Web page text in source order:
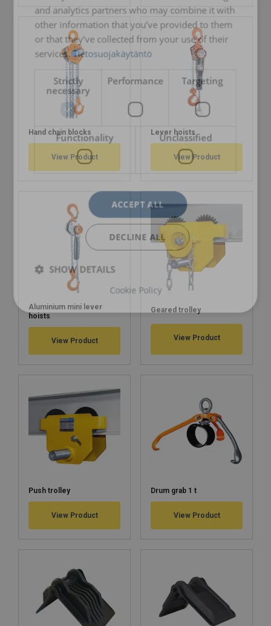
Hand chain blocks
View Product
Lever hoists
View Product
Aluminium mini lever
hoists
View Product
Geared trolley
View Product
Push trolley
View Product
Drum grab 1 t
View Product
and analytics partners who may combine it with
other information that you’ve provided to them
or that they’ve collected from your use of their
services. Tietosuojakäytäntö
Strictly
necessary
Performance Targeting
Functionality Unclassified
ACCEPT ALL
DECLINE ALL
SHOW DETAILS
Cookie Policy